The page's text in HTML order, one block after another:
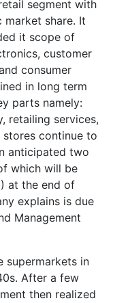
segment with
share. It
it scope of
customer
consumer
in long term
parts namely:
retailing services,
stores continue to
anticipated two
which will be
at the end of
explains is due
Management
supermarkets in
After a few
then realized